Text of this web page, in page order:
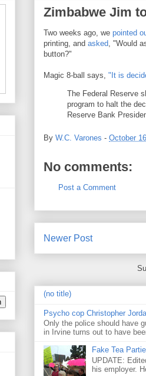
Zimbabwe Jim
Two weeks ago, we pointed
printing, and asked, "Would
button?"
Magic 8-ball says, "It is
The Federal Reserve
program to halt the
Reserve Bank
By W.C. Varones - October
No comments:
Post a Comment
Newer Post
(no title)
Psycho cop Christopher
Only the police should have
in Irvine turns out to have
Fake Tea
UPDATE:
his employer.